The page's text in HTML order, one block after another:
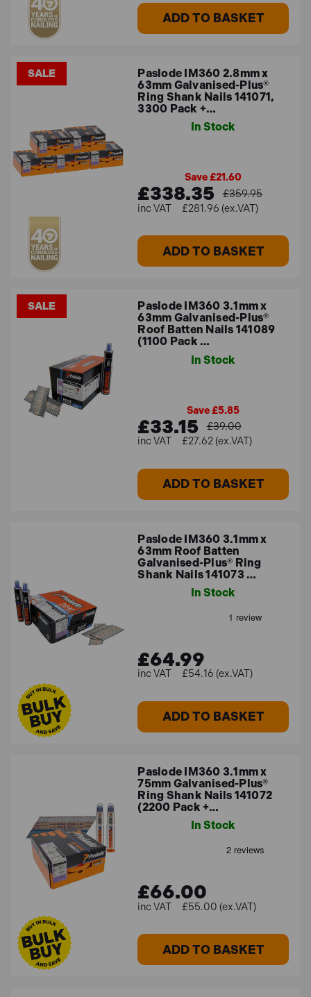
ADD TO BASKET
SALE
Paslode IM360 2.8mm x
63mm Galvanised-Plus®
Ring Shank Nails 141071,
3300 Pack +…
In Stock
Save £21.60
£338.35
£359.95
£281.96 (ex.VAT)
ADD TO BASKET
SALE
Paslode IM360 3.1mm x
63mm Galvanised-Plus®
Roof Batten Nails 141089
(1100 Pack …
In Stock
Save £5.85
£33.15
£39.00
£27.62 (ex.VAT)
ADD TO BASKET
Paslode IM360 3.1mm x
63mm Roof Batten
Galvanised-Plus® Ring
Shank Nails 141073 …
In Stock
£64.99
£54.16 (ex.VAT)
ADD TO BASKET
Paslode IM360 3.1mm x
75mm Galvanised-Plus®
Ring Shank Nails 141072
(2200 Pack +…
In Stock
£66.00
£55.00 (ex.VAT)
ADD TO BASKET